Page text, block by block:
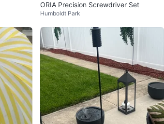
ORIA Precision Screwdriver Set
Humboldt Park